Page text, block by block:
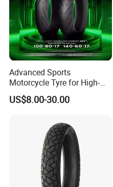
Advanced Sports
Motorcycle Tyre for High-
Speed Performance
Reliability 180/55-17 Tires
US$8.00-30.00